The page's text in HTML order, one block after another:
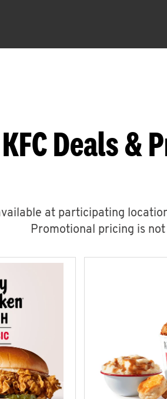
Deals &
at participating
Promotional pricing is